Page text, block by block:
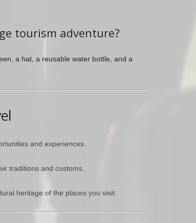
tourism adventure?
a hat, a reusable water bottle, and a
and experiences.
traditions and customs.
heritage of the places you visit.